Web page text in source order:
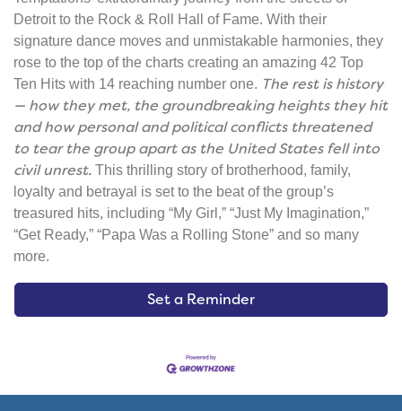
Detroit to the Rock & Roll Hall of Fame. With their
signature dance moves and unmistakable harmonies, they
rose to the top of the charts creating an amazing 42 Top
Ten Hits with 14 reaching number one. The rest is history
— how they met, the groundbreaking heights they hit
and how personal and political conflicts threatened
to tear the group apart as the United States fell into
civil unrest. This thrilling story of brotherhood, family,
loyalty and betrayal is set to the beat of the group’s
treasured hits, including “My Girl,” “Just My Imagination,”
“Get Ready,” “Papa Was a Rolling Stone” and so many
more.
Set a Reminder